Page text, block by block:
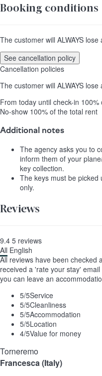
Booking conditions
The customer will ALWAYS
See cancellation policy
Cancellation policies
The customer will ALWAYS
From today until check-in 100%
No-show 100% of the total rent
Additional notes
The agency asks you to
inform them of your
key collection.
The keys must be
only.
Reviews
9.4 5 reviews
All English
All reviews have been checked
received a 'rate your stay'
you can leave an
5/5Service
5/5Cleanliness
5/5Accommodation
5/5Location
4/5Value for money
Torneremo
Francesca (Italy)